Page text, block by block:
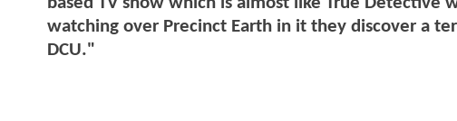
watching over Precinct Earth in it they discover a
DCU."